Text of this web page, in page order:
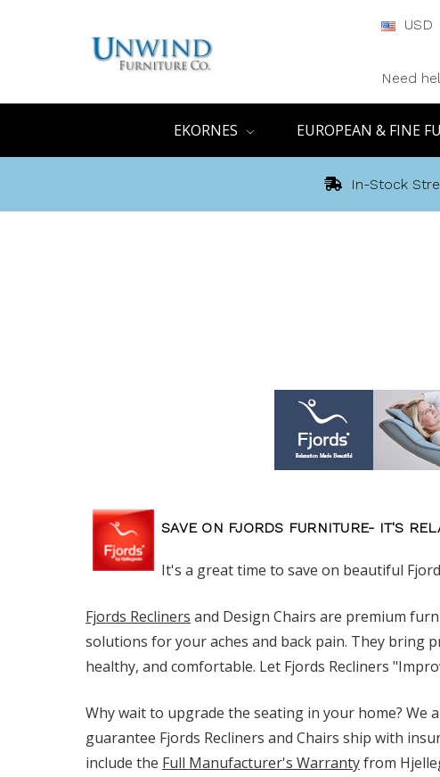
USD
Need
EKORNES EUROPEAN & FINE
In-Stock
SAVE ON FJORDS FURNITURE- IT'S
It's a great time to save on beautiful
Fjords Recliners and Design Chairs are premium
solutions for your aches and back pain. They bring
healthy, and comfortable. Let Fjords Recliners
Why wait to upgrade the seating in your home? We
guarantee Fjords Recliners and Chairs ship with
include the Full Manufacturer's Warrantyfrom